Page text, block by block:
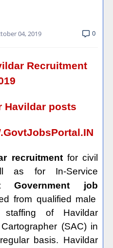
04, 2019 0
Recruitment
Havildar posts
recruitmentfor civil
as for In-Service
Government job
from qualified male
of Havildar
(SAC) in
basis. Havildar